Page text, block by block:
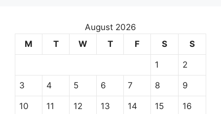
August 2026
M
T W T F S S
1 2
3 4 5 6 7 8 9
10 11 12 13 14 15 16